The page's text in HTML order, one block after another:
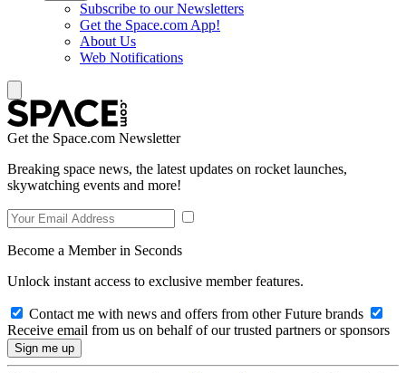
Subscribe to our Newsletters
Get the Space.com App!
About Us
Web Notifications
Get the Space.com Newsletter
Breaking space news, the latest updates on rocket launches,
skywatching events and more!
Become a Member in Seconds
Unlock instant access to exclusive member features.
Contact me with news and offers from other Future brands
Receive email from us on behalf of our trusted partners or sponsors